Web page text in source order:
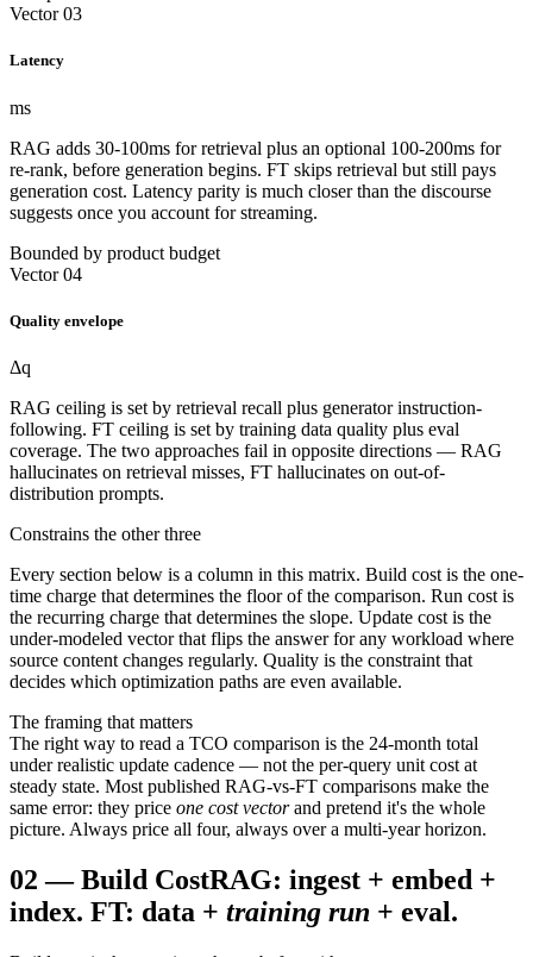
Vector 03
Latency
ms
RAG adds 30-100ms for retrieval plus an optional 100-200ms for
re-rank, before generation begins. FT skips retrieval but still pays
generation cost. Latency parity is much closer than the discourse
suggests once you account for streaming.
Bounded by product budget
Vector 04
Quality envelope
Δq
RAG ceiling is set by retrieval recall plus generator instruction-
following. FT ceiling is set by training data quality plus eval
coverage. The two approaches fail in opposite directions — RAG
hallucinates on retrieval misses, FT hallucinates on out-of-
distribution prompts.
Constrains the other three
Every section below is a column in this matrix. Build cost is the one-
time charge that determines the floor of the comparison. Run cost is
the recurring charge that determines the slope. Update cost is the
under-modeled vector that flips the answer for any workload where
source content changes regularly. Quality is the constraint that
decides which optimization paths are even available.
The framing that matters
The right way to read a TCO comparison is the 24-month total
under realistic update cadence — not the per-query unit cost at
steady state. Most published RAG-vs-FT comparisons make the
same error: they price one cost vectorand pretend it's the whole
picture. Always price all four, always over a multi-year horizon.
02 —Build CostRAG: ingest + embed +
index. FT: data + training run + eval.